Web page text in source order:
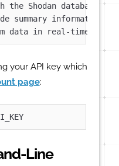
the Shodan database
summary information
your API key which
page:
Line